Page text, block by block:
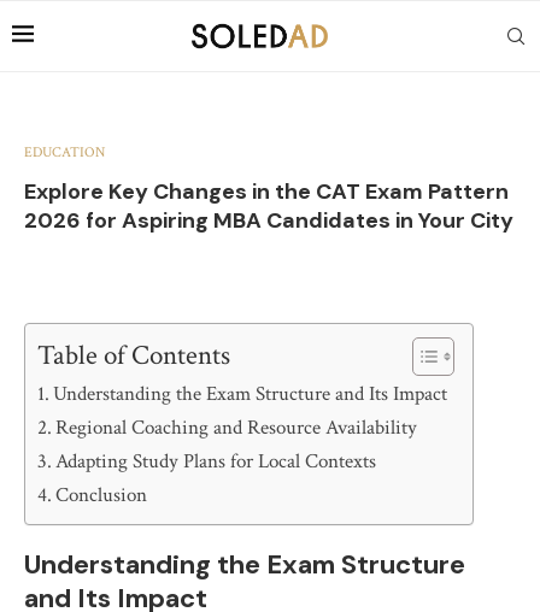
EDUCATION
Explore Key Changes in the CAT Exam Pattern
2026 for Aspiring MBA Candidates in Your City
Table of Contents
Understanding the Exam Structure and Its Impact
Regional Coaching and Resource Availability
Adapting Study Plans for Local Contexts
Conclusion
Understanding the Exam Structure
and Its Impact